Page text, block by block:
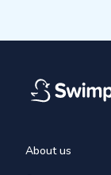
About us